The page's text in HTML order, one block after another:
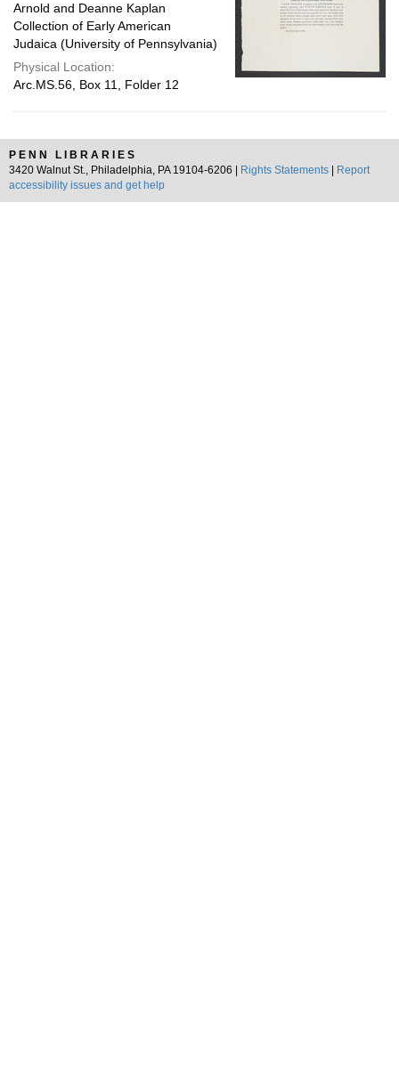
Arnold and Deanne Kaplan
Collection of Early American
Judaica (University of Pennsylvania)
Physical Location:
Arc.MS.56, Box 11, Folder 12
PENN LIBRARIES
3420 Walnut St., Philadelphia, PA 19104-6206 |
Rights Statements
Report
accessibility issues and get help